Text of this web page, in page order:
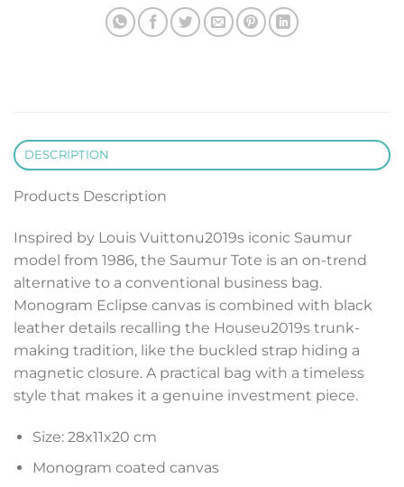
DESCRIPTION
Products Description
Inspired by Louis Vuittonu2019s iconic Saumur
model from 1986, the Saumur Tote is an on-trend
alternative to a conventional business bag.
Monogram Eclipse canvas is combined with black
leather details recalling the Houseu2019s trunk-
making tradition, like the buckled strap hiding a
magnetic closure. A practical bag with a timeless
style that makes it a genuine investment piece.
Size: 28x11x20 cm
Monogram coated canvas